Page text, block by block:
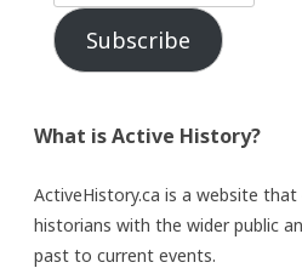
Subscribe
What is Active History?
ActiveHistory.ca is a website
historians with the wider public
past to current events.